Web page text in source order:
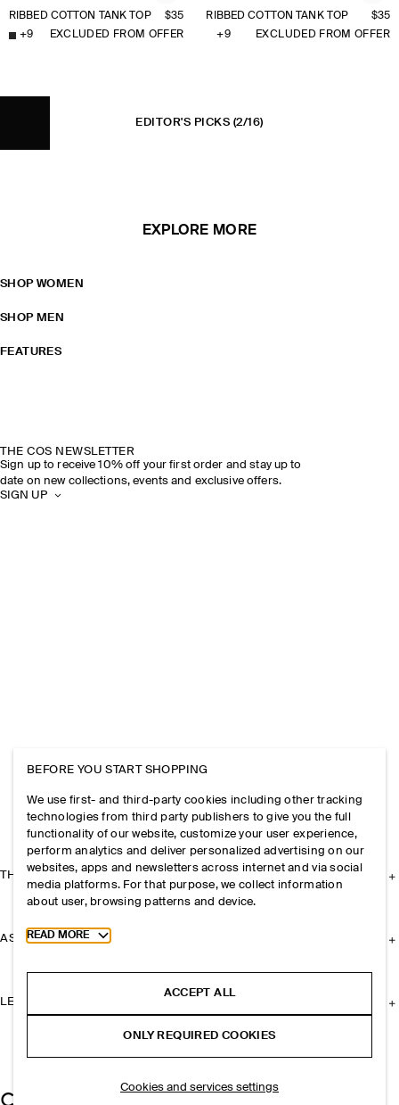
RIBBED COTTON TANK TOP
$35
+9 EXCLUDED FROM OFFER
RIBBED COTTON TANK TOP
$35
+9 EXCLUDED FROM OFFER
EDITOR'S PICKS (2/16)
EXPLORE MORE
SHOP WOMEN
SHOP MEN
FEATURES
THE COS NEWSLETTER
Sign up to receive 10% off your first order and stay up to
date on new collections, events and exclusive offers.
SIGN UP
THE COMPANY
ASSISTANCE
LEGAL
BEFORE YOU START SHOPPING
We use first- and third-party cookies including other tracking
technologies from third party publishers to give you the full
functionality of our website, customize your user experience,
perform analytics and deliver personalized advertising on our
websites, apps and newsletters across internet and via social
media platforms. For that purpose, we collect information
about user, browsing patterns and device.
Toggle more cookie information
READ MORE
ACCEPT ALL
ONLY REQUIRED COOKIES
Cookies and services settings